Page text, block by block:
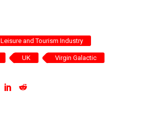
Leisure and Tourism Industry
UK Virgin Galactic